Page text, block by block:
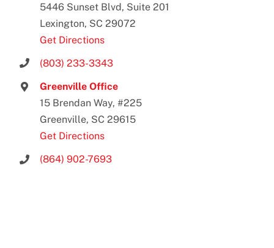
5446 Sunset Blvd, Suite 201
Lexington, SC 29072
Get Directions
(803) 233-3343
Greenville Office
15 Brendan Way, #225
Greenville, SC 29615
Get Directions
(864) 902-7693